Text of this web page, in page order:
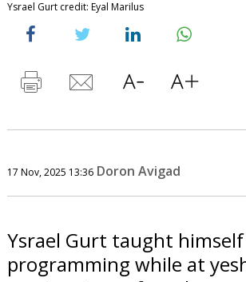
Ysrael Gurt credit: Eyal Marilus
17 Nov, 2025 13:36 Doron Avigad
Ysrael Gurt taught himself
programming while at